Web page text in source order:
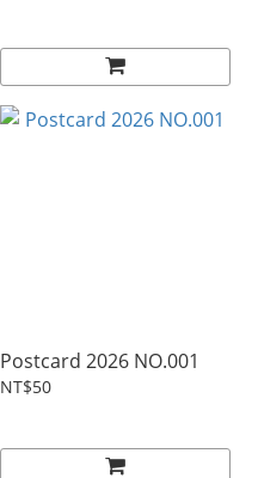
Postcard 2026 NO.001
NT$50